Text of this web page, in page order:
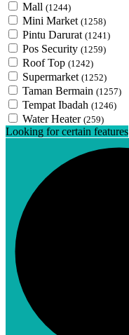
Mall (1244)
Mini Market (1258)
Pintu Darurat (1241)
Pos Security (1259)
Roof Top (1242)
Supermarket (1252)
Taman Bermain (1257)
Tempat Ibadah (1246)
Water Heater (259)
Looking for certain features